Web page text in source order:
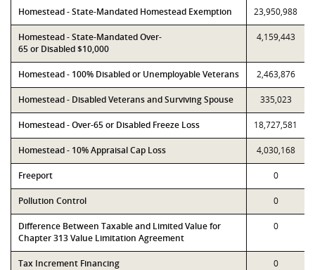
Homestead - State-Mandated Homestead Exemption 23,950,988
Homestead - State-Mandated Over-
65 or Disabled $10,000
4,159,443
Homestead - 100% Disabled or Unemployable Veterans 2,463,876
Homestead - Disabled Veterans and Surviving Spouse 335,023
Homestead - Over-65 or Disabled Freeze Loss 18,727,581
Homestead - 10% Appraisal Cap Loss 4,030,168
Freeport 0
Pollution Control 0
Difference Between Taxable and Limited Value for
Chapter 313 Value Limitation Agreement
0
Tax Increment Financing 0